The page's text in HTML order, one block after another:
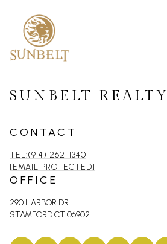
SUNBELT REALTY
CONTACT
TEL:(914) 262-1340
[EMAIL PROTECTED]
OFFICE
290 HARBOR DR
STAMFORD CT 06902